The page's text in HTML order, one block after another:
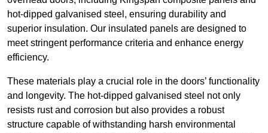
hot-dipped galvanised steel, ensuring durability and
superior insulation. Our insulated panels are designed to
meet stringent performance criteria and enhance energy
efficiency.
These materials play a crucial role in the doors’ functionality
and longevity. The hot-dipped galvanised steel not only
resists rust and corrosion but also provides a robust
structure capable of withstanding harsh environmental